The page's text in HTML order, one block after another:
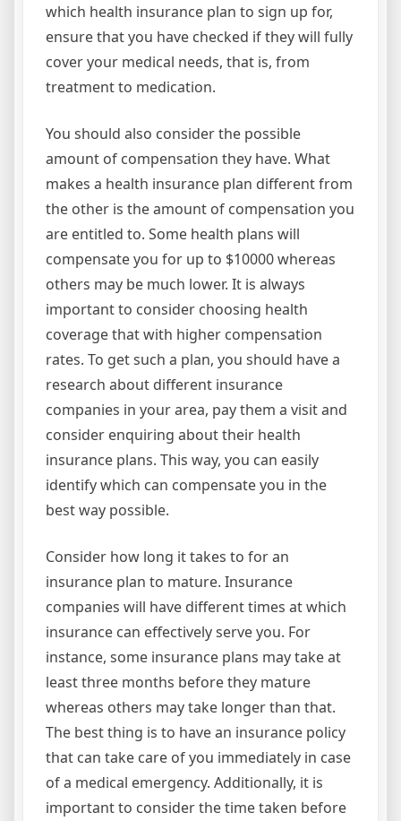
which health insurance plan to sign up for,
ensure that you have checked if they will fully
cover your medical needs, that is, from
treatment to medication.
You should also consider the possible
amount of compensation they have. What
makes a health insurance plan different from
the other is the amount of compensation you
are entitled to. Some health plans will
compensate you for up to $10000 whereas
others may be much lower. It is always
important to consider choosing health
coverage that with higher compensation
rates. To get such a plan, you should have a
research about different insurance
companies in your area, pay them a visit and
consider enquiring about their health
insurance plans. This way, you can easily
identify which can compensate you in the
best way possible.
Consider how long it takes to for an
insurance plan to mature. Insurance
companies will have different times at which
insurance can effectively serve you. For
instance, some insurance plans may take at
least three months before they mature
whereas others may take longer than that.
The best thing is to have an insurance policy
that can take care of you immediately in case
of a medical emergency. Additionally, it is
important to consider the time taken before